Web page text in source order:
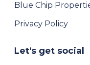
Blue Chip
Privacy Policy
Let's get social